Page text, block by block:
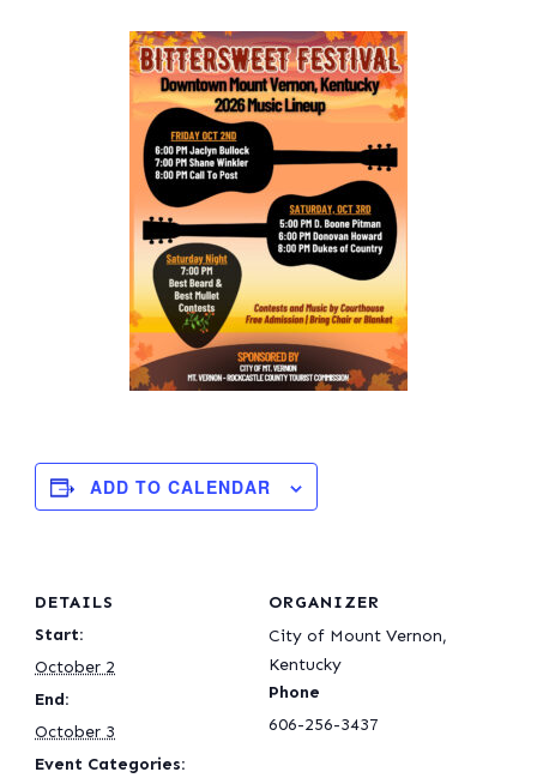
ADD TO CALENDAR
DETAILS
Start:
October 2
End:
October 3
Event Categories:
ORGANIZER
City of Mount Vernon,
Kentucky
Phone
606-256-3437